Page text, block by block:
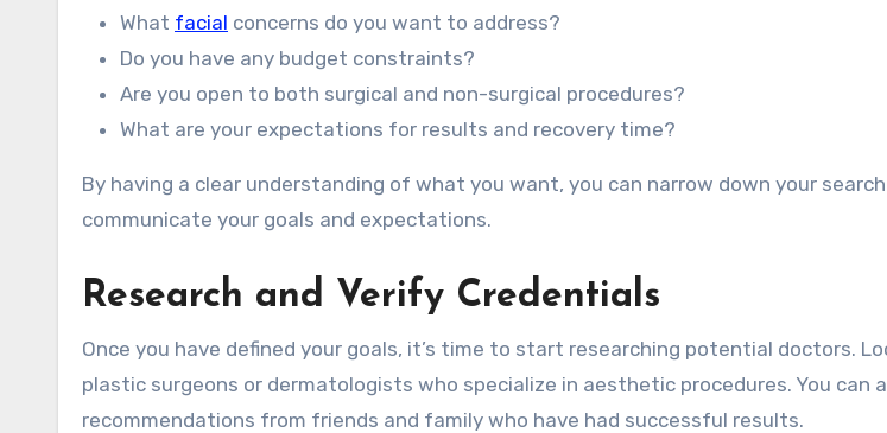
What facial concerns do you want to address?
Do you have any budget constraints?
Are you open to both surgical and non-surgical procedures?
What are your expectations for results and recovery time?
By having a clear understanding of what you want, you can narrow down your
communicate your goals and expectations.
Research and Verify Credentials
Once you have defined your goals, it’s time to start researching potential doctors.
plastic surgeons or dermatologists who specialize in aesthetic procedures. You can
recommendations from friends and family who have had successful results.